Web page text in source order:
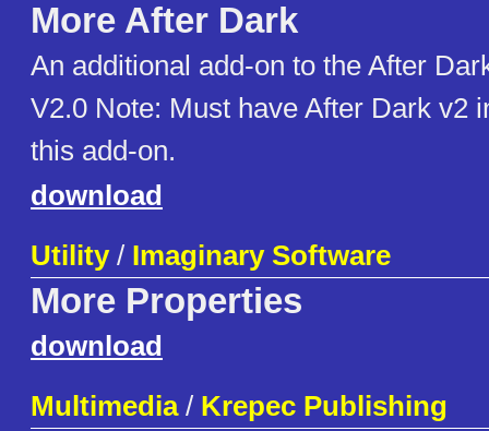
More After Dark
An additional add-on to the After
V2.0 Note: Must have After Dark v2
this add-on.
download
Utility/ Imaginary Software
More Properties
download
Multimedia/ Krepec Publishing